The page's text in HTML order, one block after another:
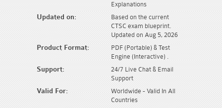
Explanations
Updated on:
Based on the current
CTSC exam blueprint.
Updated on Aug 5, 2026
Product Format:
PDF (Portable) & Test
Engine (Interactive) .
Support:
24/7 Live Chat & Email
Support
Valid For:
Worldwide - Valid In All
Countries